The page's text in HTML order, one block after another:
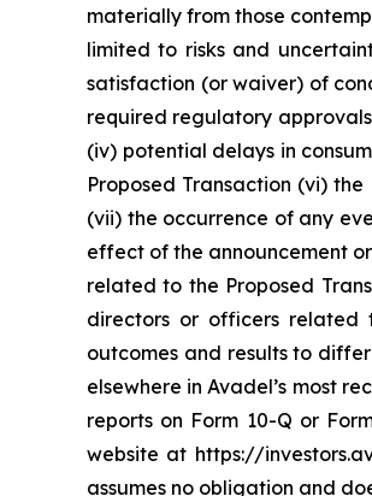
materially from those
limited to risks and
satisfaction (or waiver) of
required regulatory
(iv) potential delays in
Proposed Transaction (vi)
(vii) the occurrence of any
effect of the announcement
related to the Proposed
directors or officers related
outcomes and results to
elsewhere in Avadel’s most
reports on Form 10-Q or
website at https://
assumes no obligation and